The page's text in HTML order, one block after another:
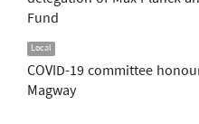
Fund
Local
COVID-19 committee
Magway